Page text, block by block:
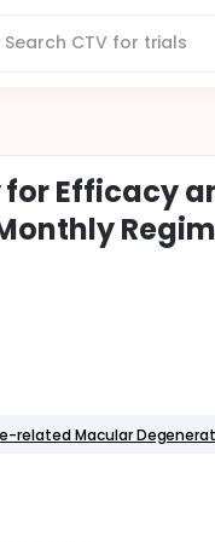
Efficacy
related Macular